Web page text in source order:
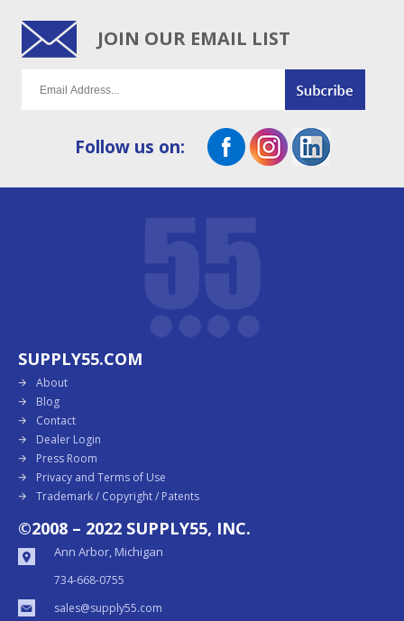
JOIN OUR EMAIL LIST
Follow us on:
SUPPLY55.COM
About
Blog
Contact
Dealer Login
Press Room
Privacy and Terms of Use
Trademark / Copyright / Patents
©2008 – 2022 SUPPLY55, INC.
Ann Arbor, Michigan
734-668-0755
sales@supply55.com